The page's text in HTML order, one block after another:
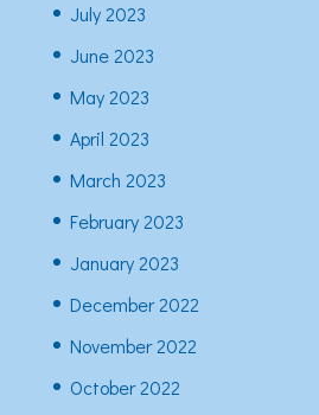
July 2023
June 2023
May 2023
April 2023
March 2023
February 2023
January 2023
December 2022
November 2022
October 2022